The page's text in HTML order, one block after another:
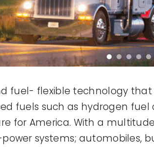
fuel- flexible technology
fuels such as hydrogen
for America. With a
systems; automobiles,